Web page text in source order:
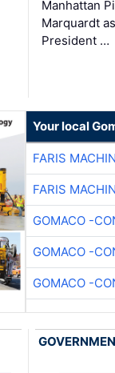
Manhattan
Marquardt
President …
Your local
FARIS
FARIS
GOMACO -
GOMACO -
GOMACO -